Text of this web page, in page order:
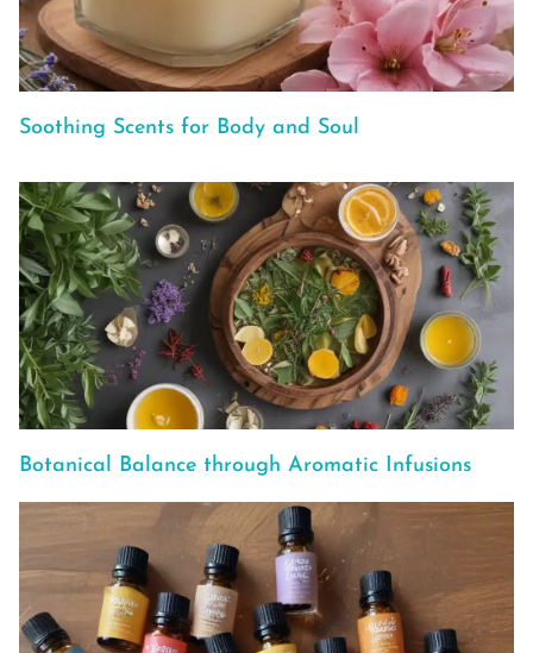
Soothing Scents for Body and Soul
Botanical Balance through Aromatic Infusions